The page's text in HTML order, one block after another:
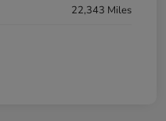
22,343 Miles